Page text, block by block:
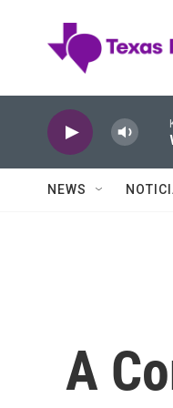
NEWS
A